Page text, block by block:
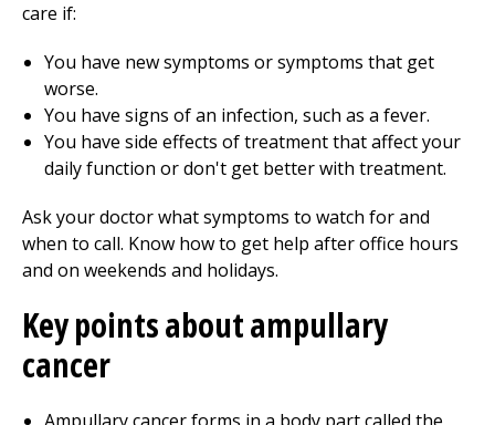
care if:
You have new symptoms or symptoms that get
worse.
You have signs of an infection, such as a fever.
You have side effects of treatment that affect your
daily function or don't get better with treatment.
Ask your doctor what symptoms to watch for and
when to call. Know how to get help after office hours
and on weekends and holidays.
Key points about ampullary
cancer